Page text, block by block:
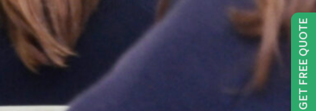
GET FREE QUOTE